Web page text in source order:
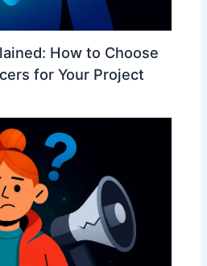
How to Choose
for Your Project